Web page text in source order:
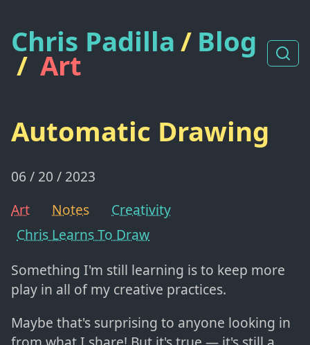
Chris Padilla/ Blog
/ Art
Automatic Drawing
06 / 20 / 2023
Art
Notes
Creativity
Chris Learns To Draw
Something I'm still learning is to keep more
play in all of my creative practices.
Maybe that's surprising to anyone looking in